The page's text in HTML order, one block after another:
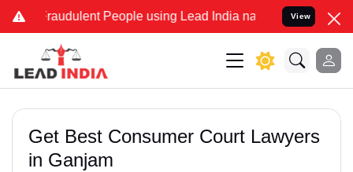
Fraudulent People using Lead India name to Resolve your
View
Get Best Consumer Court Lawyers
in Ganjam